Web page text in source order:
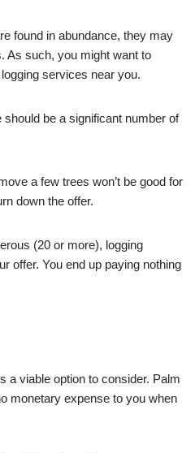
found in abundance, they may
As such, you might want to
services near you.
be a significant number of
a few trees won’t be good for
down the offer.
(20 or more), logging
offer. You end up paying nothing
a viable option to consider. Palm
monetary expense to you when